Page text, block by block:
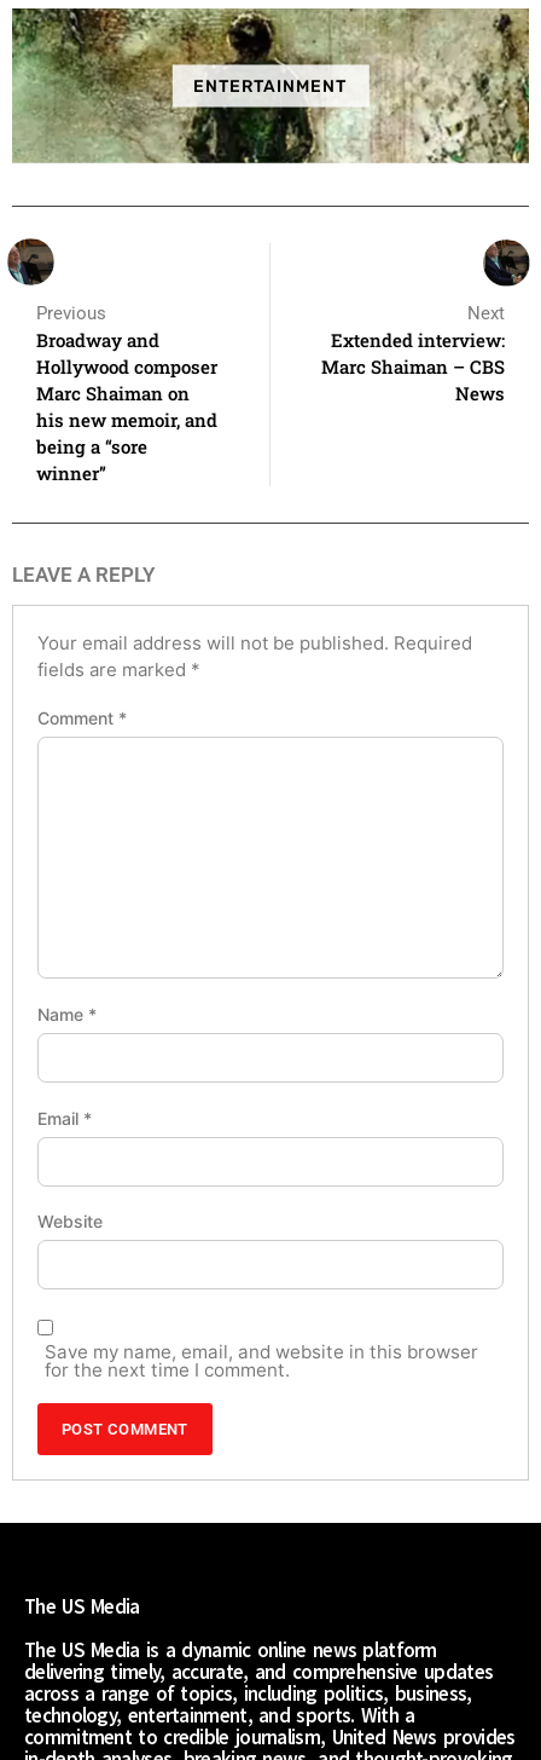
ENTERTAINMENT
Previous
Broadway and
Hollywood composer
Marc Shaiman on
his new memoir, and
being a “sore
winner”
Next
Extended interview:
Marc Shaiman – CBS
News
LEAVE A REPLY
Your email address will not be published. Required
fields are marked *
Comment *
Name *
Email *
Website
Save my name, email, and website in this browser
for the next time I comment.
The US Media
The US Media is a dynamic online news platform
delivering timely, accurate, and comprehensive updates
across a range of topics, including politics, business,
technology, entertainment, and sports. With a
commitment to credible journalism, United News provides